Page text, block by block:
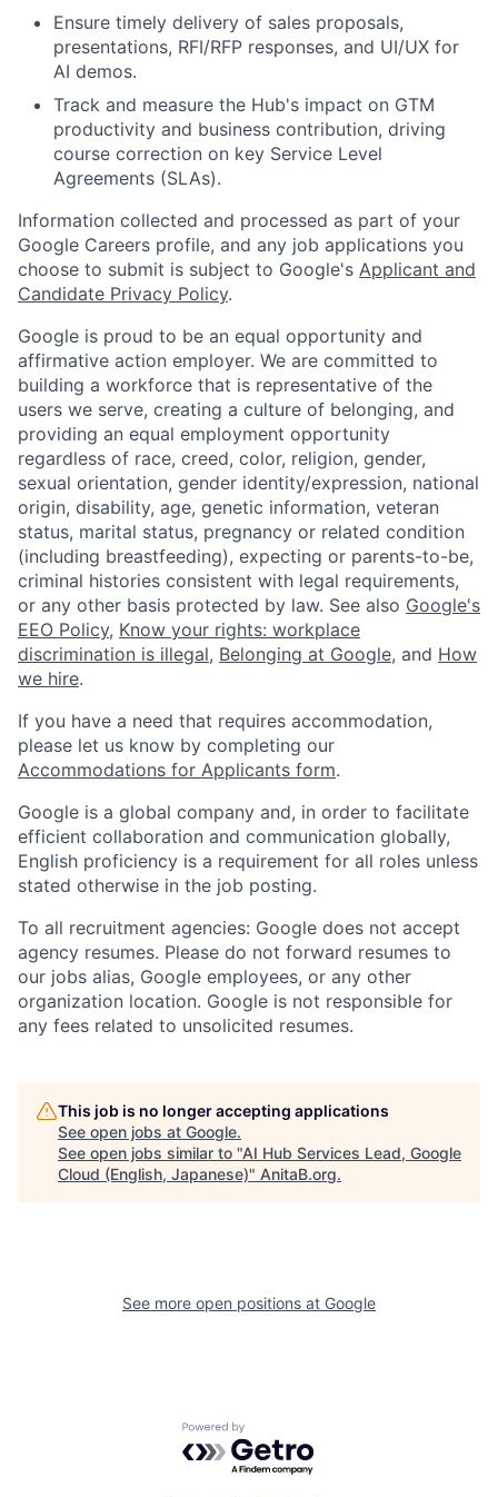
Ensure timely delivery of sales proposals,
presentations, RFI/RFP responses, and UI/UX for
AI demos.
Track and measure the Hub's impact on GTM
productivity and business contribution, driving
course correction on key Service Level
Agreements (SLAs).
Information collected and processed as part of your
Google Careers profile, and any job applications you
choose to submit is subject to Google's Applicant and
Candidate Privacy Policy.
Google is proud to be an equal opportunity and
affirmative action employer. We are committed to
building a workforce that is representative of the
users we serve, creating a culture of belonging, and
providing an equal employment opportunity
regardless of race, creed, color, religion, gender,
sexual orientation, gender identity/expression, national
origin, disability, age, genetic information, veteran
status, marital status, pregnancy or related condition
(including breastfeeding), expecting or parents-to-be,
criminal histories consistent with legal requirements,
or any other basis protected by law. See also Google's
EEO Policy, Know your rights: workplace
discrimination is illegal, Belonging at Google, and How
we hire.
If you have a need that requires accommodation,
please let us know by completing our
Accommodations for Applicants form.
Google is a global company and, in order to facilitate
efficient collaboration and communication globally,
English proficiency is a requirement for all roles unless
stated otherwise in the job posting.
To all recruitment agencies: Google does not accept
agency resumes. Please do not forward resumes to
our jobs alias, Google employees, or any other
organization location. Google is not responsible for
any fees related to unsolicited resumes.
This job is no longer accepting applications
See open jobs at Google.
See open jobs similar to "AI Hub Services Lead, Google
Cloud (English, Japanese)" AnitaB.org.
See more open positions at Google
Powered by Getro.com